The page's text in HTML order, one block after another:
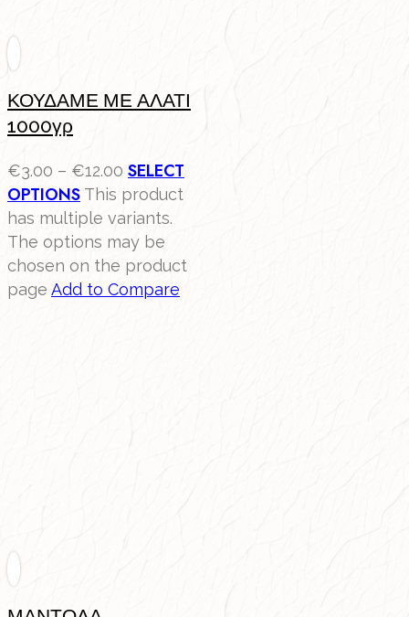
ΚΟΥΔΑΜΕ ΜΕ ΑΛΑΤΙ
1000γρ
€3.00 – €12.00 SELECT
OPTIONS This product
has multiple variants.
The options may be
chosen on the product
page Add to Compare